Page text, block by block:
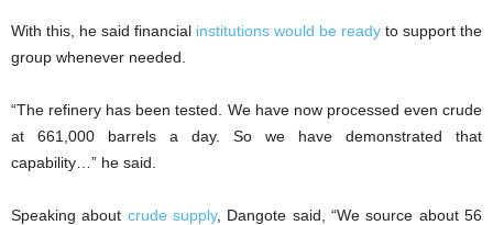
With this, he said financial institutions would be ready to support the
group whenever needed.
“The refinery has been tested. We have now processed even crude
at 661,000 barrels a day. So we have demonstrated that
capability…” he said.
Speaking about crude supply, Dangote said, “We source about 56